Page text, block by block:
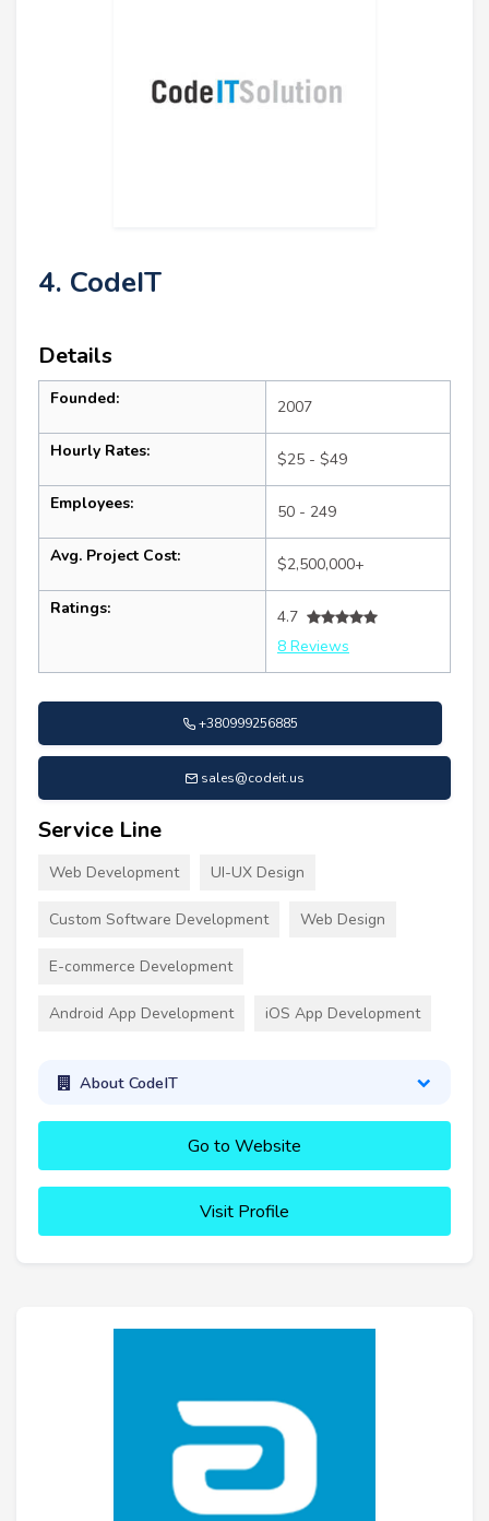
4. CodeIT
Details
Founded: 2007
Hourly Rates: $25 - $49
Employees: 50 - 249
Avg. Project Cost: $2,500,000+
Ratings:
4.7
8 Reviews
+380999256885
sales@codeit.us
Service Line
Web Development UI-UX Design
Custom Software Development Web Design
E-commerce Development
Android App Development iOS App Development
About CodeIT
Go to Website
Visit Profile